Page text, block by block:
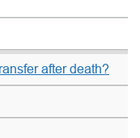
after death?